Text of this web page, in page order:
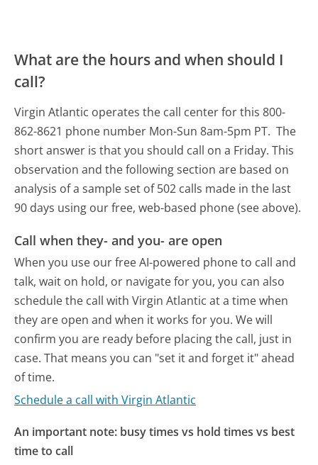
What are the hours and when should I
call?
Virgin Atlantic operates the call center for this 800-
862-8621 phone number Mon-Sun 8am-5pm PT. The
short answer is that you should call on a Friday. This
observation and the following section are based on
analysis of a sample set of 502 calls made in the last
90 days using our free, web-based phone (see above).
Call when they- and you- are open
When you use our free AI-powered phone to call and
talk, wait on hold, or navigate for you, you can also
schedule the call with Virgin Atlantic at a time when
they are open and when it works for you. We will
confirm you are ready before placing the call, just in
case. That means you can "set it and forget it" ahead
of time.
Schedule a call with Virgin Atlantic
An important note: busy times vs hold times vs best
time to call